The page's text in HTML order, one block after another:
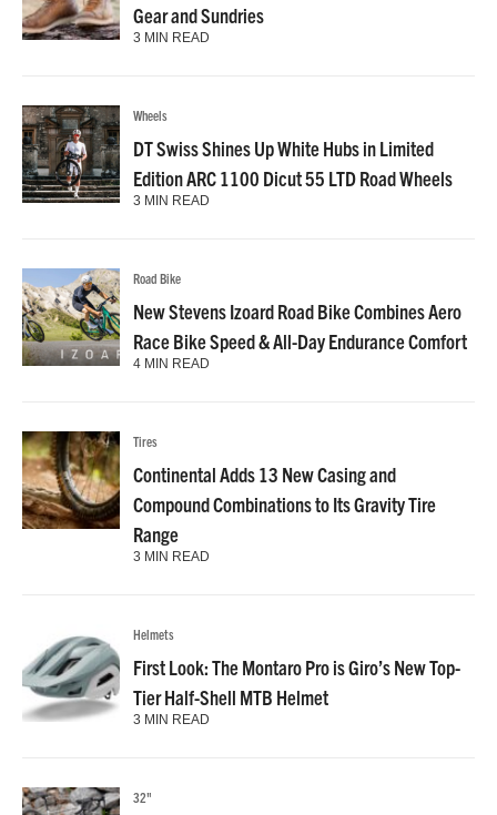
Gear and Sundries
3 MIN READ
Wheels
DT Swiss Shines Up White Hubs in Limited
Edition ARC 1100 Dicut 55 LTD Road Wheels
3 MIN READ
Road Bike
New Stevens Izoard Road Bike Combines Aero
Race Bike Speed & All-Day Endurance Comfort
4 MIN READ
Tires
Continental Adds 13 New Casing and
Compound Combinations to Its Gravity Tire
Range
3 MIN READ
Helmets
First Look: The Montaro Pro is Giro’s New Top-
Tier Half-Shell MTB Helmet
3 MIN READ
32"